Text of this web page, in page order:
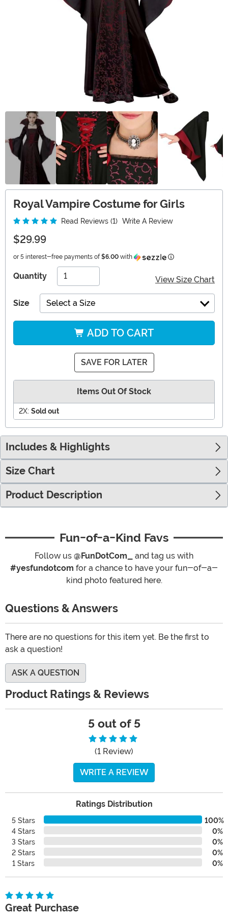
Royal Vampire Costume for Girls
Read Reviews (1) Write A Review
$29.99
or 5 interest-free payments of $6.00 with Information
Quantity View Size Chart
Size Select a Size
ADD TO CART
SAVE FOR LATER
Items Out Of Stock
2X: Sold out
Includes & Highlights
Size Chart
Product Description
Fun-of-a-Kind Favs
Follow us @FunDotCom_
and tag us with
#yesfundotcom for a chance to have your fun-of-a-
kind photo featured here.
Questions & Answers
There are no questions for this item yet. Be the first to
ask a question!
ASK A QUESTION
Product Ratings & Reviews
5 out of 5
(1 Review)
WRITE A REVIEW
Ratings Distribution
5 Stars
100%
4 Stars
0%
3 Stars
0%
2 Stars
0%
1 Stars
0%
Great Purchase